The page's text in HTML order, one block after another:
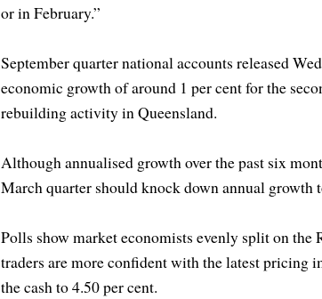
or in February.”
September quarter national accounts released
economic growth of around 1 per cent for the
rebuilding activity in Queensland.
Although annualised growth over the past six
March quarter should knock down annual growth
Polls show market economists evenly split on the
traders are more confident with the latest pricing
the cash to 4.50 per cent.